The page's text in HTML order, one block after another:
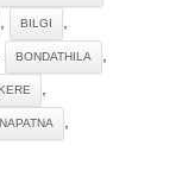
, BILGI ,
BONDATHILA ,
,
,